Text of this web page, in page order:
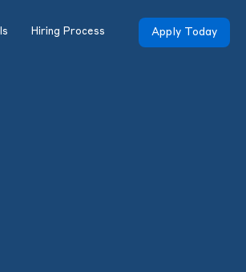
Hiring Process Apply Today